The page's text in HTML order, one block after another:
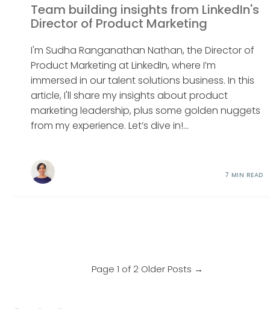
Team building insights from LinkedIn's
Director of Product Marketing
I'm Sudha Ranganathan Nathan, the Director of
Product Marketing at LinkedIn, where I’m
immersed in our talent solutions business. In this
article, I'll share my insights about product
marketing leadership, plus some golden nuggets
from my experience. Let’s dive in!...
7 MIN READ
Page 1 of 2 Older Posts →